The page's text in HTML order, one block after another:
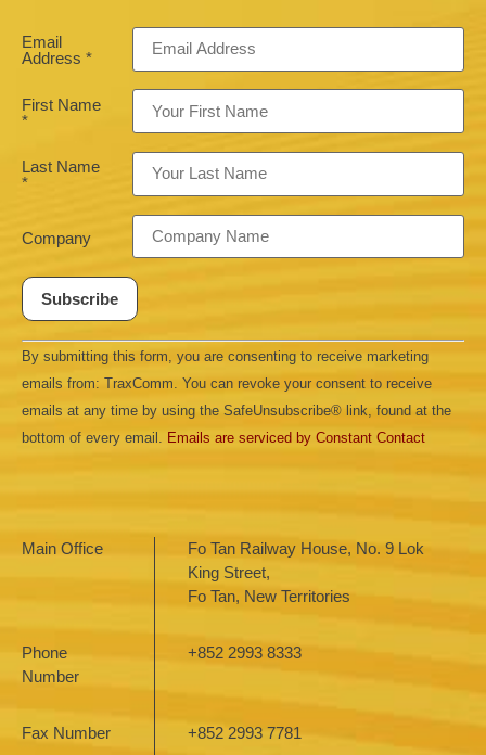
Email
Address *
First Name
*
Last Name
*
Company
Constant
Contact
Use.
leave
this field
blank.
By submitting this form, you are consenting to receive marketing
emails from: TraxComm. You can revoke your consent to receive
emails at any time by using the SafeUnsubscribe® link, found at the
bottom of every email.
Emails are serviced by Constant Contact
Main Office
Fo Tan Railway House, No. 9 Lok
King Street,
Fo Tan, New Territories
Phone
Number
+852 2993 8333
Fax Number +852 2993 7781